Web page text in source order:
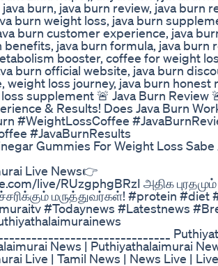
burn, java burn review, java burn
burn weight loss, java burn
burn customer experience, java
benefits, java burn formula, java burn
booster, coffee for weight
burn official website, java burn
weight loss journey, java burn honest
supplement 🚨 Java Burn Review
& Results! Does Java Burn
#WeightLossCoffee
#JavaBurnResults
Gummies For Weight Loss Sabe
Live News👉
live/RUzgphgBRzI அதிக புரதமும்
மருத்துவர்கள்! #protein #diet
#Todaynews #Latestnews
News | Puthiyathalaimurai
Live | Tamil News | News Live |